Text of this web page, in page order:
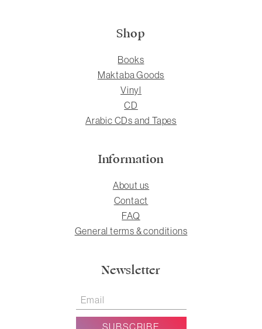
Shop
Books
Maktaba Goods
Vinyl
CD
Arabic CDs and Tapes
Information
About us
Contact
FAQ
General terms & conditions
Newsletter